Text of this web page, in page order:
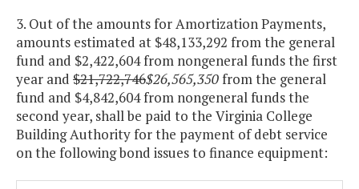
3. Out of the amounts for Amortization Payments,
amounts estimated at $48,133,292 from the general
fund and $2,422,604 from nongeneral funds the first
year and $21,722,746$26,565,350from the general
fund and $4,842,604 from nongeneral funds the
second year, shall be paid to the Virginia College
Building Authority for the payment of debt service
on the following bond issues to finance equipment: